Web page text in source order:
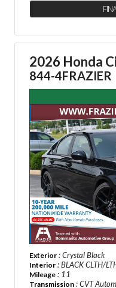
2026 Honda
844-4FRAZIER
Exterior : Crystal Black
Interior : BLACK CLTH/
Mileage : 11
Transmission : CVT